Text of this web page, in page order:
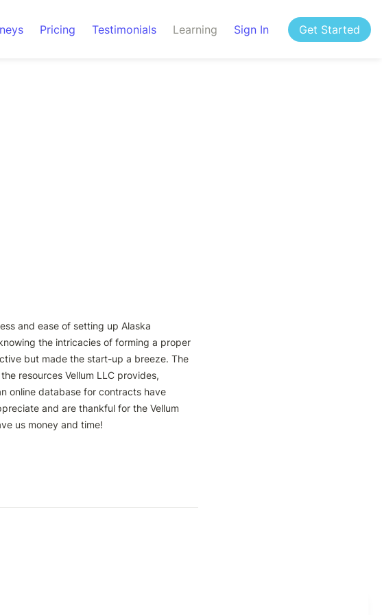
Pricing Testimonials Learning Sign In Get Started
and ease of setting up Alaska
the intricacies of forming a proper
but made the start-up a breeze. The
resources Vellum LLC provides,
online database for contracts have
and are thankful for the Vellum
us money and time!